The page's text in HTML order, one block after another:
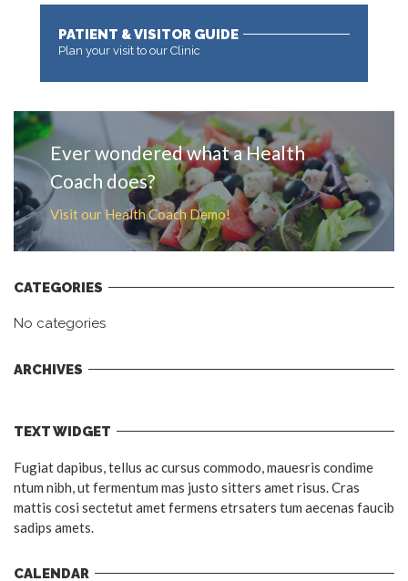
PATIENT & VISITOR GUIDE
Plan your visit to our Clinic
Ever wondered what a Health
Coach does?
Visit our Health Coach Demo!
CATEGORIES
No categories
ARCHIVES
TEXT WIDGET
Fugiat dapibus, tellus ac cursus commodo, mauesris condime
ntum nibh, ut fermentum mas justo sitters amet risus. Cras
mattis cosi sectetut amet fermens etrsaters tum aecenas faucib
sadips amets.
CALENDAR